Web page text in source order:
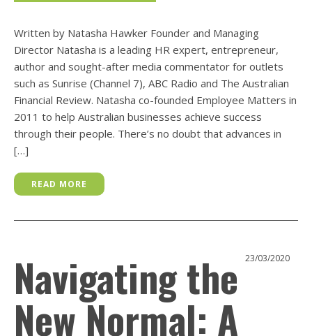
Written by Natasha Hawker Founder and Managing
Director Natasha is a leading HR expert, entrepreneur,
author and sought-after media commentator for outlets
such as Sunrise (Channel 7), ABC Radio and The Australian
Financial Review. Natasha co-founded Employee Matters in
2011 to help Australian businesses achieve success
through their people. There’s no doubt that advances in
[…]
READ MORE
Navigating the
New Normal: A
23/03/2020